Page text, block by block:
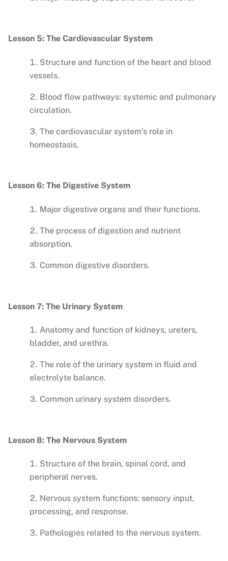
Lesson 5: The Cardiovascular System
Structure and function of the heart and blood
vessels.
Blood flow pathways: systemic and pulmonary
circulation.
The cardiovascular system’s role in
homeostasis.
Lesson 6: The Digestive System
Major digestive organs and their functions.
The process of digestion and nutrient
absorption.
Common digestive disorders.
Lesson 7: The Urinary System
Anatomy and function of kidneys, ureters,
bladder, and urethra.
The role of the urinary system in fluid and
electrolyte balance.
Common urinary system disorders.
Lesson 8: The Nervous System
Structure of the brain, spinal cord, and
peripheral nerves.
Nervous system functions: sensory input,
processing, and response.
Pathologies related to the nervous system.